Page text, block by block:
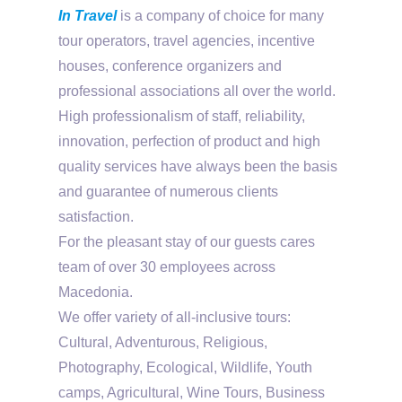
In Travelis a company of choice for many
tour operators, travel agencies, incentive
houses, conference organizers and
professional associations all over the world.
High professionalism of staff, reliability,
innovation, perfection of product and high
quality services have always been the basis
and guarantee of numerous clients
satisfaction.
For the pleasant stay of our guests cares
team of over 30 employees across
Macedonia.
We offer variety of all-inclusive tours:
Cultural, Adventurous, Religious,
Photography, Ecological, Wildlife, Youth
camps, Agricultural, Wine Tours, Business